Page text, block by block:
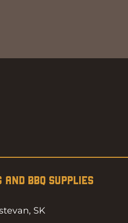
AND BBQ SUPPLIES
SK